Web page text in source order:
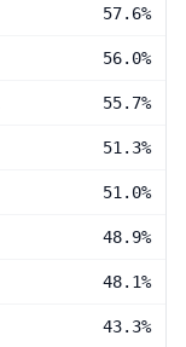
57.6%
56.0%
55.7%
51.3%
51.0%
48.9%
48.1%
43.3%